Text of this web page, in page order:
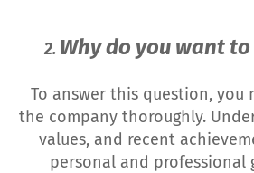
2. Why do you want
To answer this question, you
the company thoroughly.
values, and recent
personal and professional